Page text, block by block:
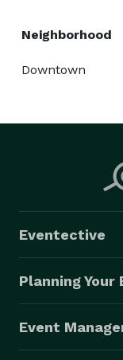
Neighborhood
Downtown
Eventective
Planning Your
Event